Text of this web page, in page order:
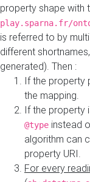
property shape with
play.sparna.fr/
is referred to by
different
generated). Then :
If the property
the mapping.
If the property
@type instead
algorithm can
property URI.
For every